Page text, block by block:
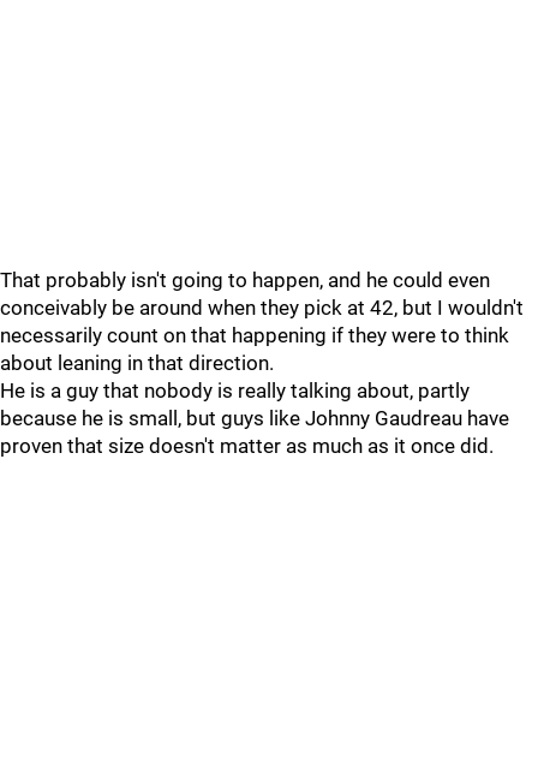
That probably isn't going to happen, and he could even
conceivably be around when they pick at 42, but I wouldn't
necessarily count on that happening if they were to think
about leaning in that direction.
He is a guy that nobody is really talking about, partly
because he is small, but guys like Johnny Gaudreau have
proven that size doesn't matter as much as it once did.